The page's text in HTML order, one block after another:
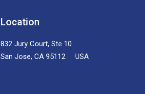
Location
832 Jury Court, Ste 10
San Jose, CA 95112 USA